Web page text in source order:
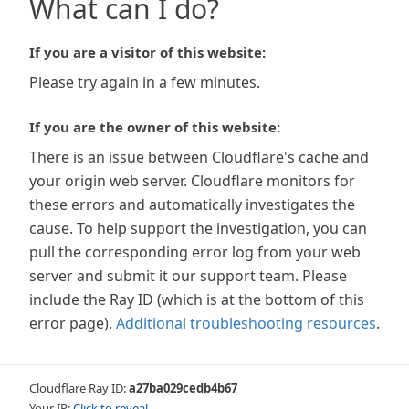
What can I do?
If you are a visitor of this website:
Please try again in a few minutes.
If you are the owner of this website:
There is an issue between Cloudflare's cache and
your origin web server. Cloudflare monitors for
these errors and automatically investigates the
cause. To help support the investigation, you can
pull the corresponding error log from your web
server and submit it our support team. Please
include the Ray ID (which is at the bottom of this
error page). Additional troubleshooting resources.
Cloudflare Ray ID:a27ba029cedb4b67